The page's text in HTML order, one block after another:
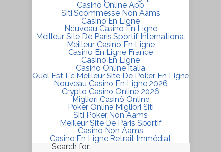
Casino Online App
Siti Scommesse Non Aams
Casino En Ligne
Nouveau Casino En Ligne
Meilleur Site De Paris Sportif International
Meilleur Casino En Ligne
Casino En Ligne France
Casino En Ligne
Casino Online Italia
Quel Est Le Meilleur Site De Poker En Ligne
Nouveau Casino En Ligne 2026
Crypto Casino Online 2026
Migliori Casinò Online
Poker Online Migliori Siti
Siti Poker Non Aams
Meilleur Site De Paris Sportif
Casino Non Aams
Casino En Ligne Retrait Immédiat
Search for: